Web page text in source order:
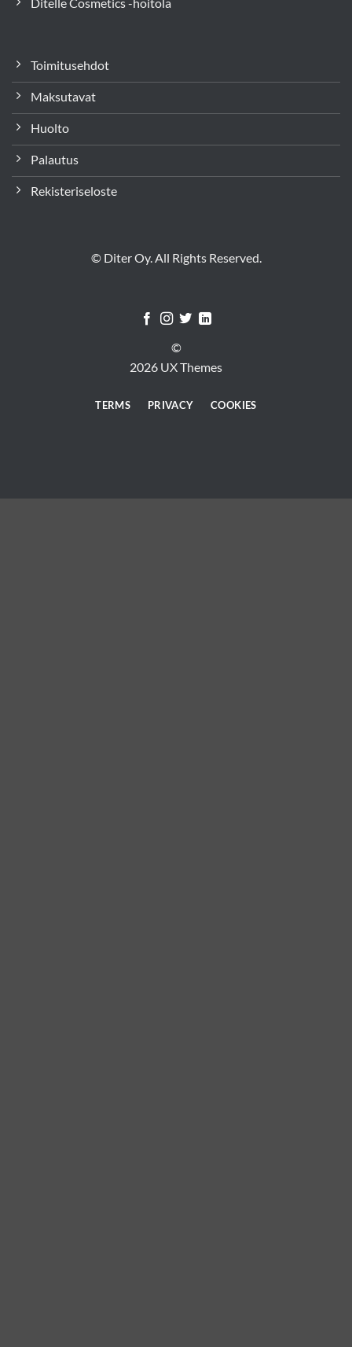
Toimitusehdot
Maksutavat
Huolto
Palautus
Rekisteriseloste
© Diter Oy. All Rights Reserved.
©
2026 UX Themes
TERMS PRIVACY COOKIES